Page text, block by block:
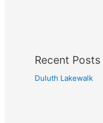
Recent Posts
Duluth Lakewalk